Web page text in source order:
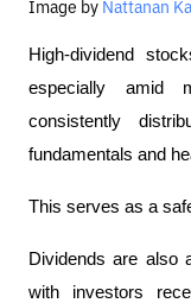
Image by Nattanan
High-dividend
especially amid
consistently
fundamentals and
This serves as a
Dividends are also
with investors